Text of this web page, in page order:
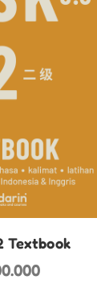
Textbook